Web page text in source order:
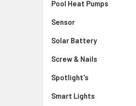
Pool Heat Pumps
Sensor
Solar Battery
Screw & Nails
Spotlight's
Smart Lights